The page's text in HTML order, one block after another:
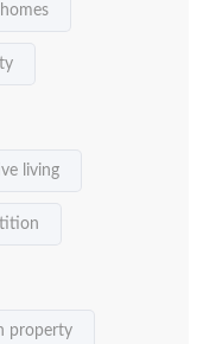
living
property